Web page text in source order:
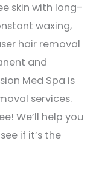
skin with long-
waxing,
hair removal
and
Med Spa is
services.
We’ll help you
if it’s the